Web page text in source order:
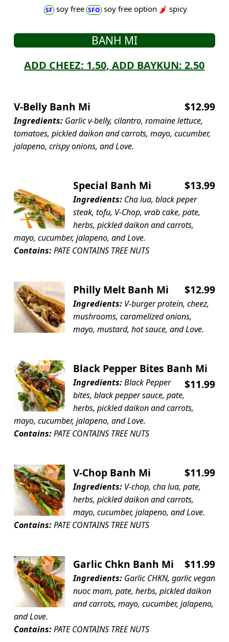
soy free
soy free option spicy
BANH MI
ADD CHEEZ: 1.50, ADD BAYKUN: 2.50
V-Belly Banh Mi $12.99
Ingredients:Garlic v-belly, cilantro, romaine lettuce,
tomatoes, pickled daikon and carrots, mayo, cucumber,
jalapeno, crispy onions, and Love.
Special Banh Mi $13.99
Ingredients:Cha lua, black peper
steak, tofu, V-Chop, vrab cake, pate,
herbs, pickled daikon and carrots,
mayo, cucumber, jalapeno, and Love.
Contains:PATE CONTAINS TREE NUTS
Philly Melt Banh Mi $12.99
Ingredients:V-burger protein, cheez,
mushrooms, caramelized onions,
mayo, mustard, hot sauce, and Love.
Black Pepper Bites Banh Mi
$11.99
Ingredients:Black Pepper
bites, black pepper sauce, pate,
herbs, pickled daikon and carrots,
mayo, cucumber, jalapeno, and Love.
Contains:PATE CONTAINS TREE NUTS
V-Chop Banh Mi $11.99
Ingredients:V-chop, cha lua, pate,
herbs, pickled daikon and carrots,
mayo, cucumber, jalapeno, and Love.
Contains:PATE CONTAINS TREE NUTS
Garlic Chkn Banh Mi $11.99
Ingredients:Garlic CHKN, garlic vegan
nuoc mam, pate, herbs, pickled daikon
and carrots, mayo, cucumber, jalapeno,
and Love.
Contains:PATE CONTAINS TREE NUTS